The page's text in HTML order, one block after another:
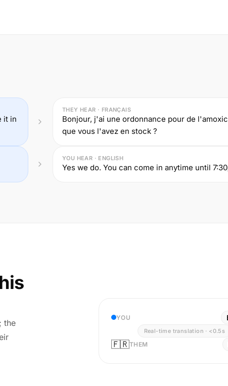
it in
THEY HEAR · FRANÇAIS
Bonjour, j'ai une ordonnance pour de
que vous l'avez en stock ?
YOU HEAR · ENGLISH
Yes we do. You can come in anytime until
the
YOU
Real-time translation · <0.5s
🇫🇷THEM